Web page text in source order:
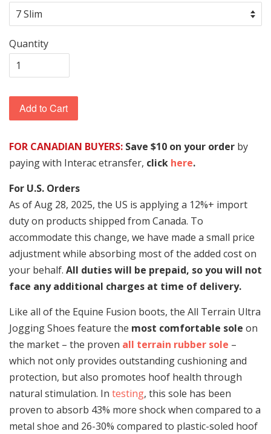
Quantity
Add to Cart
FOR CANADIAN BUYERS: Save $10 on your order by
paying with Interac etransfer, click here.
For U.S. Orders
As of Aug 28, 2025, the US is applying a 12%+ import
duty on products shipped from Canada. To
accommodate this change, we have made a small price
adjustment while absorbing most of the added cost on
your behalf. All duties will be prepaid, so you will not
face any additional charges at time of delivery.
Like all of the Equine Fusion boots, the All Terrain Ultra
Jogging Shoes feature the most comfortable sole on
the market – the proven all terrain rubber sole –
which not only provides outstanding cushioning and
protection, but also promotes hoof health through
natural stimulation. In testing, this sole has been
proven to absorb 43% more shock when compared to a
metal shoe and 26-30% compared to plastic-soled hoof